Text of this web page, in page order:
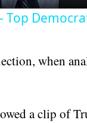
Top
when
a clip of